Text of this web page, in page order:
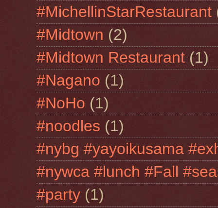
#MichellinStarRestaurant
#Midtown (2)
#Midtown Restaurant (1)
#Nagano (1)
#NoHo (1)
#noodles (1)
#nybg #yayoikusama
#nywca #lunch #Fall
#party (1)